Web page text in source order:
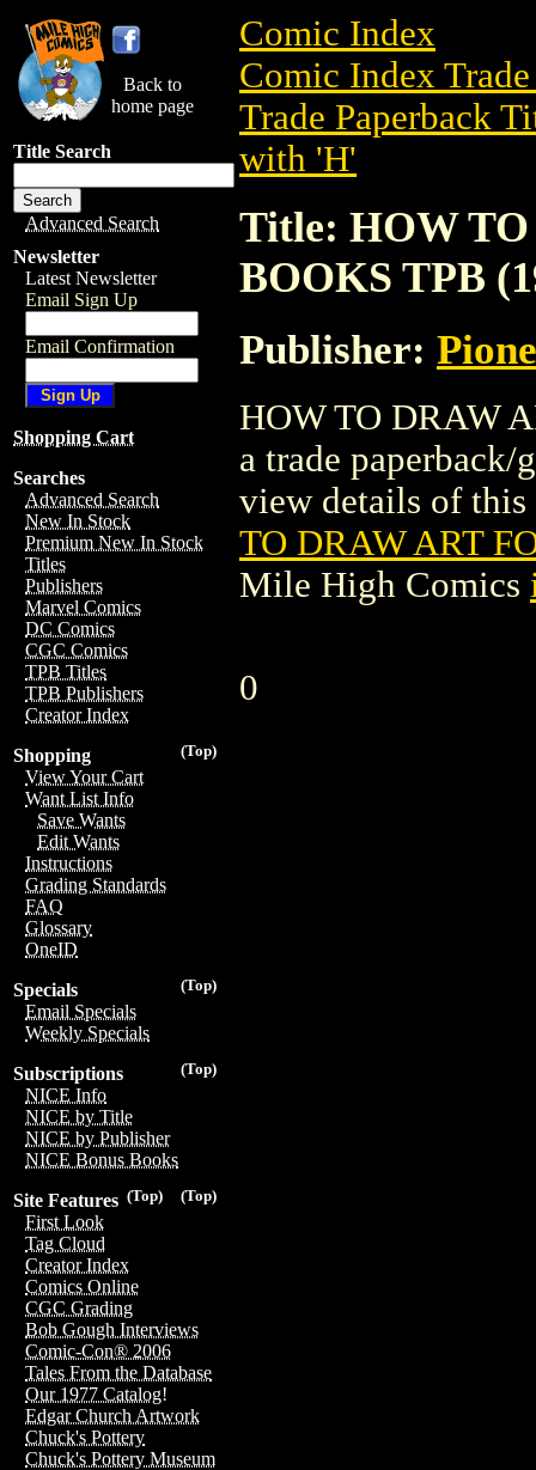
Back to
home page
Title Search
Advanced Search
Newsletter
Latest Newsletter
Email Sign Up
Email Confirmation
Shopping Cart
Searches
Advanced Search
New In Stock
Premium New In Stock
Titles
Publishers
Marvel Comics
DC Comics
CGC Comics
TPB Titles
TPB Publishers
Creator Index
(Top)
Shopping
View Your Cart
Want List Info
Save Wants
Edit Wants
Instructions
Grading Standards
FAQ
Glossary
OneID
(Top)
Specials
Email Specials
Weekly Specials
(Top)
Subscriptions
NICE Info
NICE by Title
NICE by Publisher
NICE Bonus Books
(Top)
(Top)
Site Features
First Look
Tag Cloud
Creator Index
Comics Online
CGC Grading
Bob Gough Interviews
Comic-Con® 2006
Tales From the Database
Our 1977 Catalog!
Edgar Church Artwork
Chuck's Pottery
Chuck's Pottery Museum
Comic Index
Comic Index
Trade Paperback
with 'H'
Title: HOW
BOOKS TPB
Publisher:
HOW TO DRAW
a trade
view details of
TO DRAW ART
Mile High Comics
0